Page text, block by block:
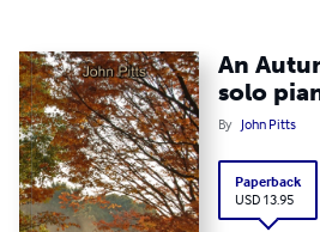
An
solo
By John Pitts
Paperback
USD 13.95